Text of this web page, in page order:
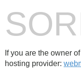
If you are the owner
hosting provider: